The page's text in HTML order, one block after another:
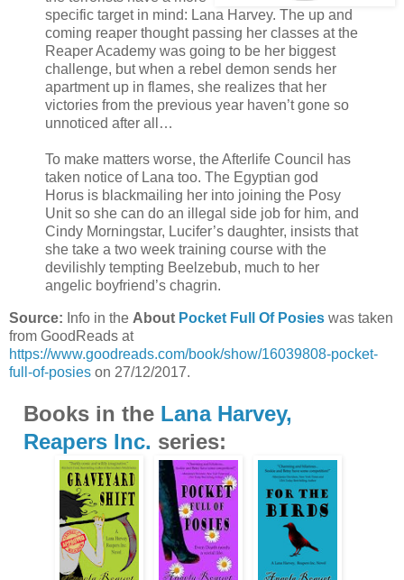
specific target in mind: Lana Harvey. The up and
coming reaper thought passing her classes at the
Reaper Academy was going to be her biggest
challenge, but when a rebel demon sends her
apartment up in flames, she realizes that her
victories from the previous year haven’t gone so
unnoticed after all…
To make matters worse, the Afterlife Council has
taken notice of Lana too. The Egyptian god
Horus is blackmailing her into joining the Posy
Unit so she can do an illegal side job for him, and
Cindy Morningstar, Lucifer’s daughter, insists that
she take a two week training course with the
devilishly tempting Beelzebub, much to her
angelic boyfriend’s chagrin.
Source: Info in the About Pocket Full Of Posies was taken
from GoodReads at
https://www.goodreads.com/book/show/16039808-pocket-
full-of-posies on 27/12/2017.
Books in the Lana Harvey,
Reapers Inc. series: